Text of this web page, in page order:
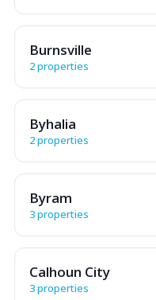
Burnsville
2 properties
Byhalia
2 properties
Byram
3 properties
Calhoun City
3 properties